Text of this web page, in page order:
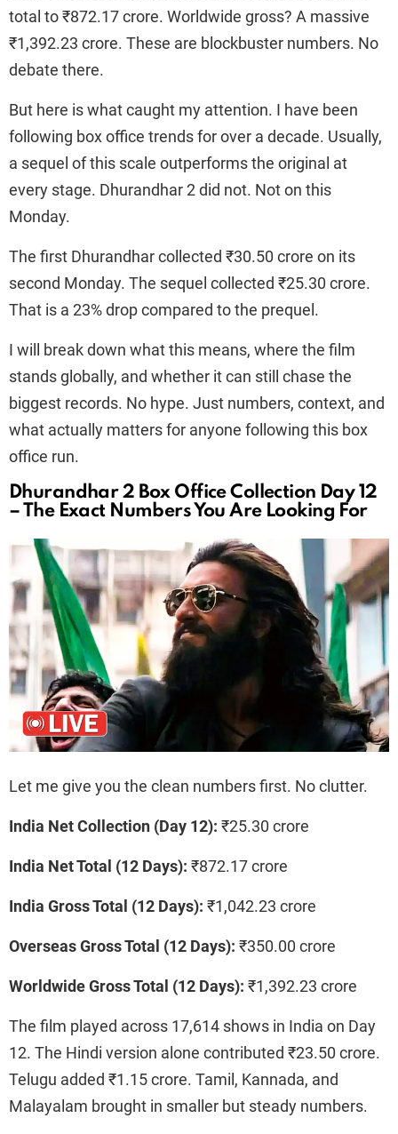
total to ₹872.17 crore. Worldwide gross? A massive
₹1,392.23 crore. These are blockbuster numbers. No
debate there.
But here is what caught my attention. I have been
following box office trends for over a decade. Usually,
a sequel of this scale outperforms the original at
every stage. Dhurandhar 2 did not. Not on this
Monday.
The first Dhurandhar collected ₹30.50 crore on its
second Monday. The sequel collected ₹25.30 crore.
That is a 23% drop compared to the prequel.
I will break down what this means, where the film
stands globally, and whether it can still chase the
biggest records. No hype. Just numbers, context, and
what actually matters for anyone following this box
office run.
Dhurandhar 2 Box Office Collection Day 12
– The Exact Numbers You Are Looking For
Let me give you the clean numbers first. No clutter.
India Net Collection (Day 12): ₹25.30 crore
India Net Total (12 Days): ₹872.17 crore
India Gross Total (12 Days): ₹1,042.23 crore
Overseas Gross Total (12 Days): ₹350.00 crore
Worldwide Gross Total (12 Days): ₹1,392.23 crore
The film played across 17,614 shows in India on Day
12. The Hindi version alone contributed ₹23.50 crore.
Telugu added ₹1.15 crore. Tamil, Kannada, and
Malayalam brought in smaller but steady numbers.